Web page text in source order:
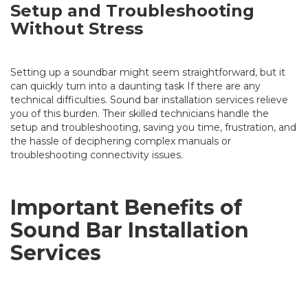
Setup and Troubleshooting
Without Stress
Setting up a soundbar might seem straightforward, but it
can quickly turn into a daunting task If there are any
technical difficulties. Sound bar installation services relieve
you of this burden. Their skilled technicians handle the
setup and troubleshooting, saving you time, frustration, and
the hassle of deciphering complex manuals or
troubleshooting connectivity issues.
Important Benefits of
Sound Bar Installation
Services